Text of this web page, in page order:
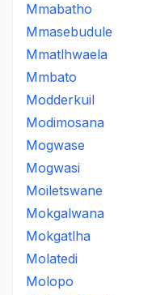
Mmabatho
Mmasebudule
Mmatlhwaela
Mmbato
Modderkuil
Modimosana
Mogwase
Mogwasi
Moiletswane
Mokgalwana
Mokgatlha
Molatedi
Molopo